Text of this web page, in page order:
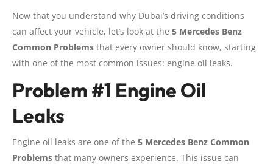
Now that you understand why Dubai’s driving conditions
can affect your vehicle, let’s look at the 5 Mercedes Benz
Common Problems that every owner should know, starting
with one of the most common issues: engine oil leaks.
Problem #1 Engine Oil
Leaks
Engine oil leaks are one of the 5 Mercedes Benz Common
Problems that many owners experience. This issue can